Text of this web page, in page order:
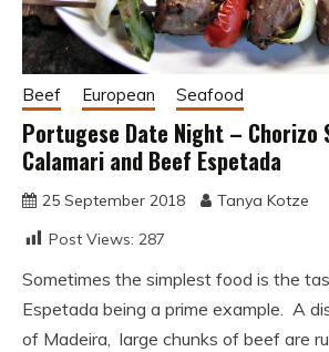
Beef European Seafood
Portugese Date Night – Chorizo
Calamari and Beef Espetada
25 September 2018
Tanya Kotze
Post Views: 287
Sometimes the simplest food is the
Espetada being a prime example. A
of Madeira, large chunks of beef are